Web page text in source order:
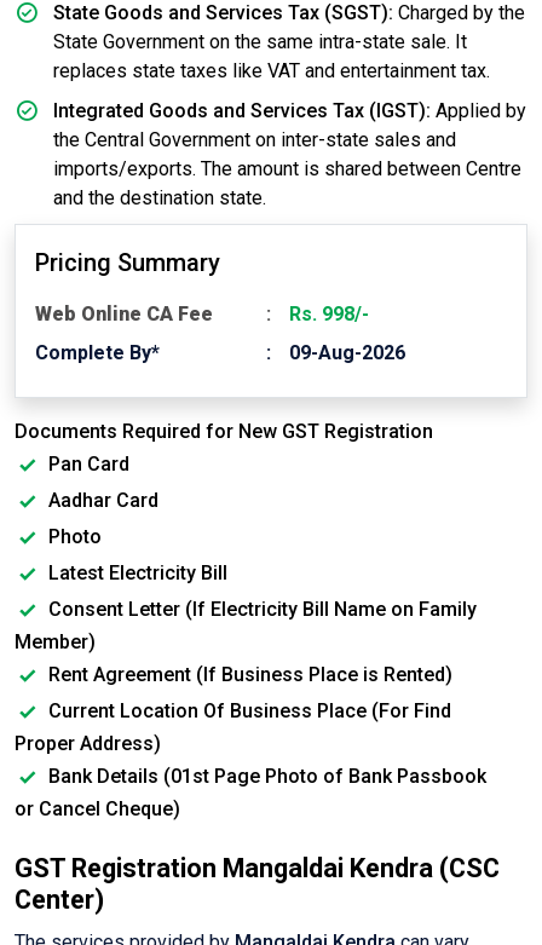
State Goods and Services Tax (SGST): Charged by the
State Government on the same intra-state sale. It
replaces state taxes like VAT and entertainment tax.
Integrated Goods and Services Tax (IGST): Applied by
the Central Government on inter-state sales and
imports/exports. The amount is shared between Centre
and the destination state.
Pricing Summary
Web Online CA Fee
Rs. 998/-
Complete By*
09-Aug-2026
Documents Required for New GST Registration
Pan Card
Aadhar Card
Photo
Latest Electricity Bill
Consent Letter (If Electricity Bill Name on Family
Member)
Rent Agreement (If Business Place is Rented)
Current Location Of Business Place (For Find
Proper Address)
Bank Details (01st Page Photo of Bank Passbook
or Cancel Cheque)
GST Registration Mangaldai Kendra (CSC
Center)